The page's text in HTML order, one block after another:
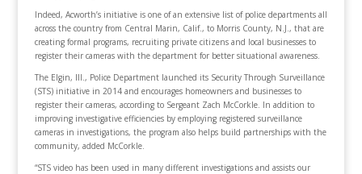
Indeed, Acworth’s initiative is one of an extensive list of police departments all
across the country from Central Marin, Calif., to Morris County, N.J., that are
creating formal programs, recruiting private citizens and local businesses to
register their cameras with the department for better situational awareness.
The Elgin, Ill., Police Department launched its Security Through Surveillance
(STS) initiative in 2014 and encourages homeowners and businesses to
register their cameras, according to Sergeant Zach McCorkle. In addition to
improving investigative efficiencies by employing registered surveillance
cameras in investigations, the program also helps build partnerships with the
community, added McCorkle.
“STS video has been used in many different investigations and assists our